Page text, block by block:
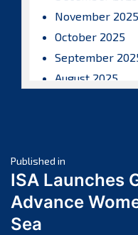
November 2025
October 2025
September
August 2025
April 2025
March 2025
February 2025
Post
navigation
Published in
ISA Launches
Advance
Sea